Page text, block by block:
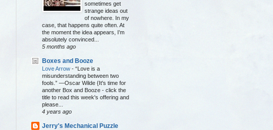
sometimes get
strange ideas out
of nowhere. In my
case, that happens quite often. At
the moment the idea appears, I’m
absolutely convinced...
5 months ago
Boxes and Booze
Love Arrow - “Love is a
misunderstanding between two
fools.” —Oscar Wilde {It's time for
another Box and Booze - click the
title to read this week's offering and
please...
4 years ago
Jerry's Mechanical Puzzle